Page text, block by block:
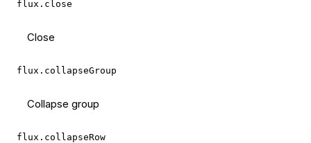
flux.close
Close
flux.collapseGroup
Collapse group
flux.collapseRow